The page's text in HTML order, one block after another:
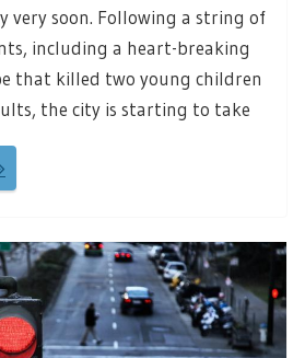
very soon. Following a string of
including a heart-breaking
that killed two young children
the city is starting to take